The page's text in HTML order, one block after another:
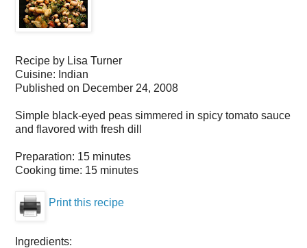
Recipe by Lisa Turner
Cuisine: Indian
Published on December 24, 2008
Simple black-eyed peas simmered in spicy tomato sauce
and flavored with fresh dill
Preparation: 15 minutes
Cooking time: 15 minutes
Print this recipe
Ingredients: